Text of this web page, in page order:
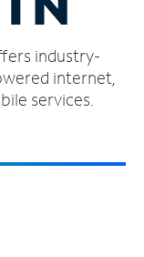
industry-
internet,
services.